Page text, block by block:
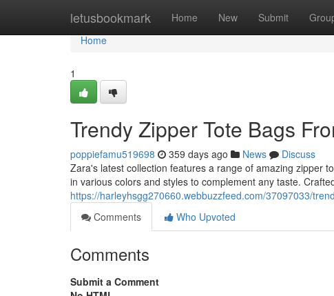
letusbookmark Home New Submit
Home
Home
1
Trendy Zipper Tote Bags
poppiefamu519698 359 days ago News
Discuss
Zara's latest collection features a range of amazing zipper
in various colors and styles to complement any taste.
https://harleyhsgg270660.webbuzzfeed.com/37097033/
Comments
Who Upvoted
Comments
Submit a Comment